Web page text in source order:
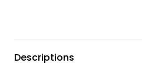
Descriptions